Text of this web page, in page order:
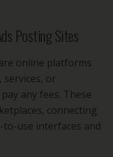
Posting Sites
online platforms
services, or
any fees. These
connecting
use interfaces and